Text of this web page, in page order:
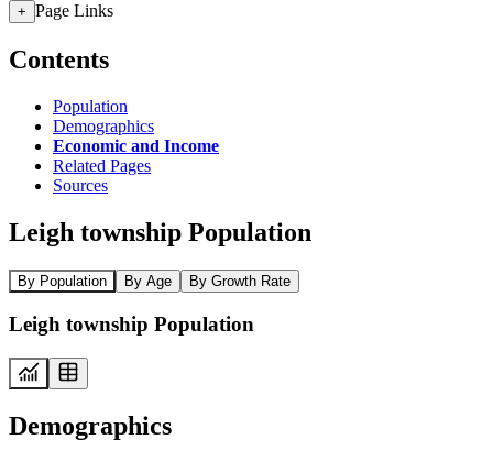
+ Page Links
Contents
Population
Demographics
Economic and Income
Related Pages
Sources
Leigh township Population
By Population By Age By Growth Rate
Leigh township Population
Demographics